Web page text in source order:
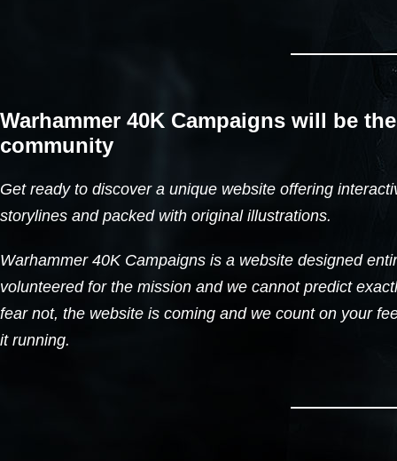
Warhammer 40K Campaigns will be
community
Get ready to discover a unique website offering
storylines and packed with original illustrations.
Warhammer 40K Campaigns is a website designed
volunteered for the mission and we cannot predict
fear not, the website is coming and we count on your
it running.